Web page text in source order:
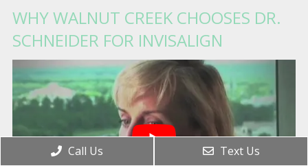
WHY WALNUT CREEK CHOOSES DR.
SCHNEIDER FOR INVISALIGN
Call Us Text Us